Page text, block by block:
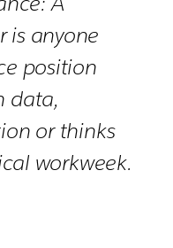
is anyone
position
data,
or thinks
workweek.